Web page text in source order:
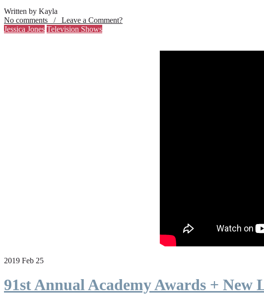
Written by Kayla
No comments / Leave a Comment?
Jessica Jones Television Shows
2019 Feb 25
91st Annual Academy Awards + New